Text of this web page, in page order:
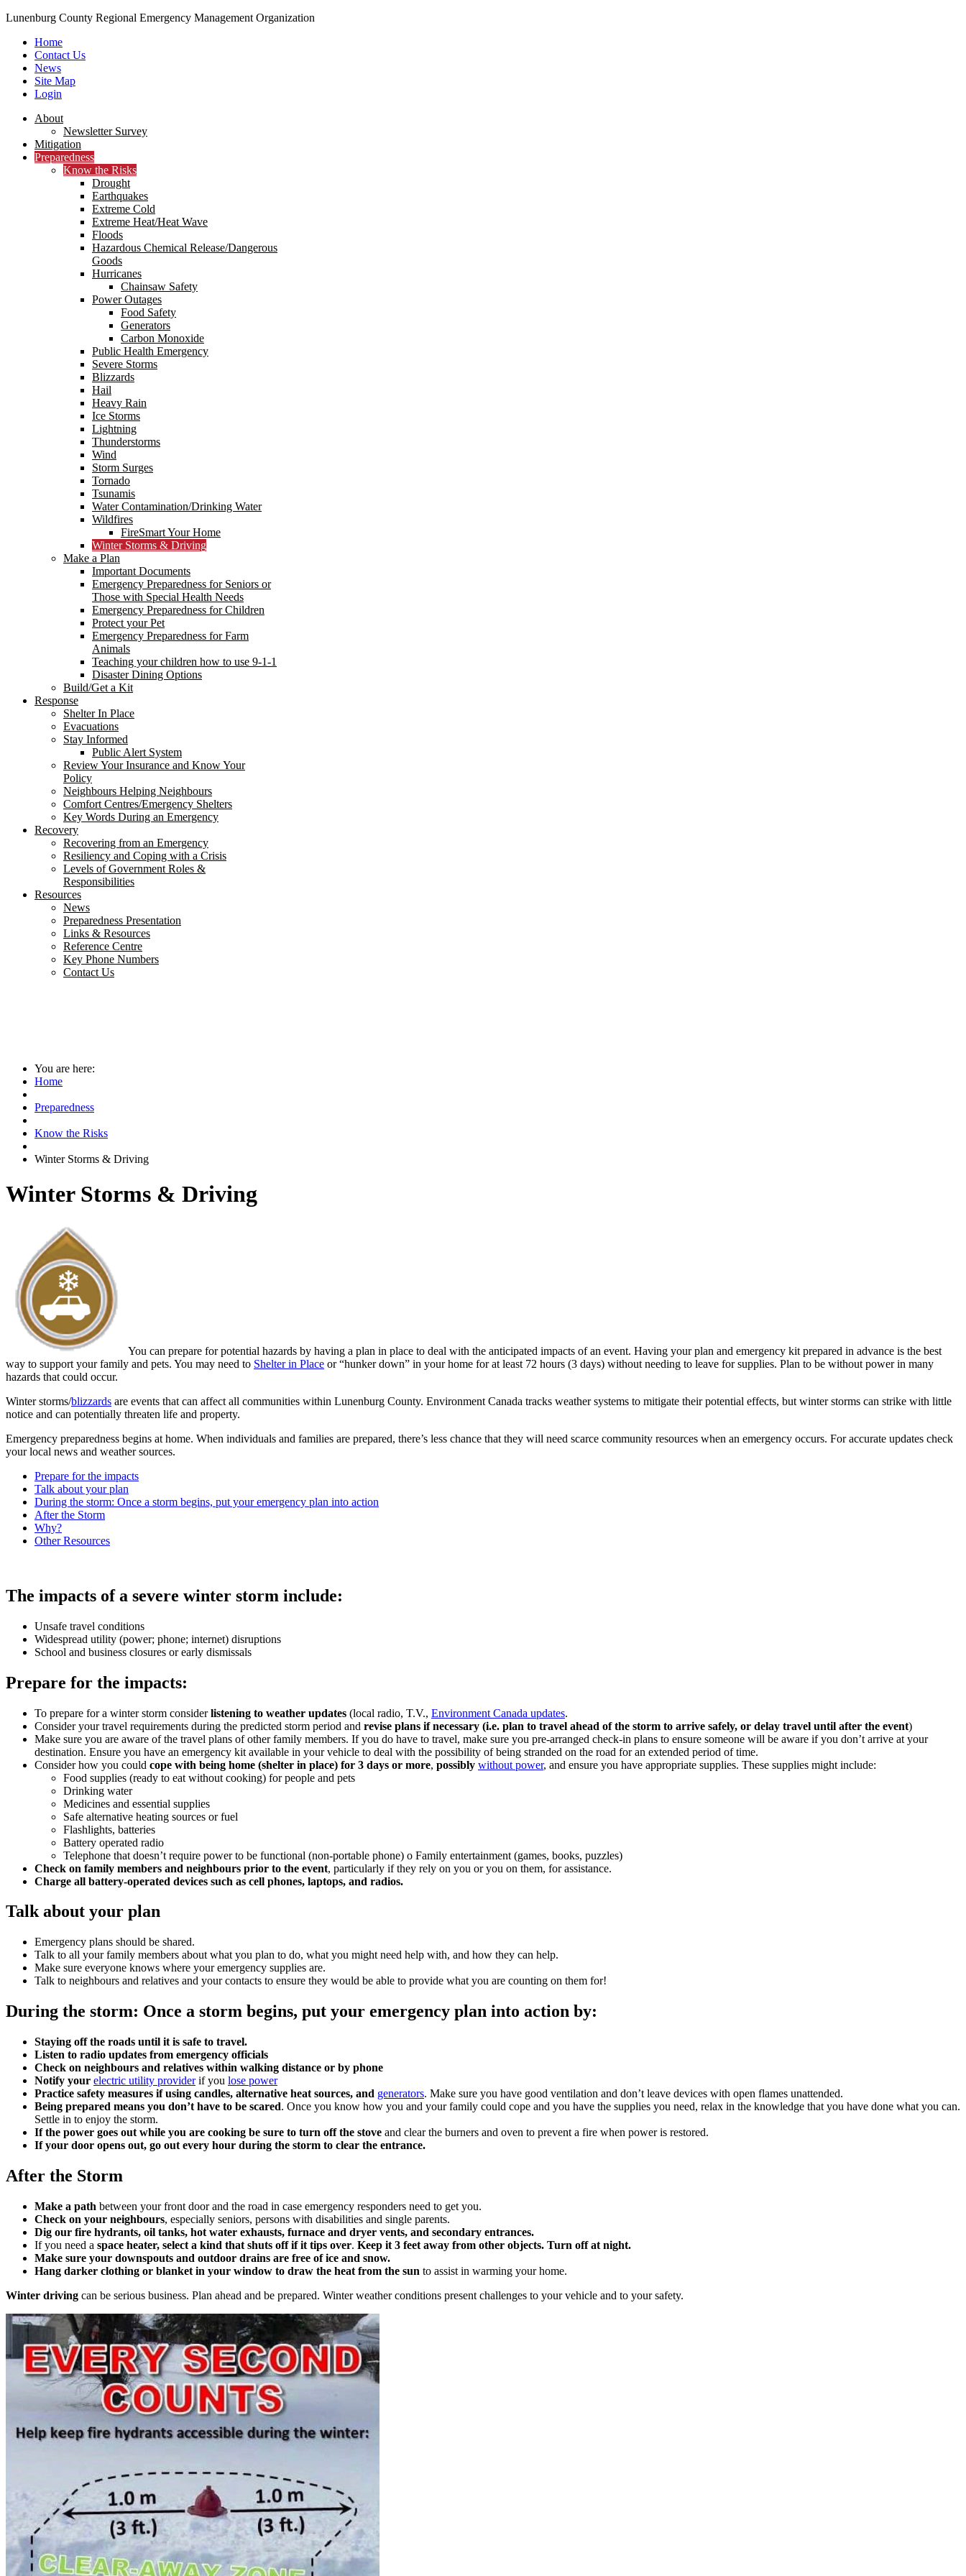
Lunenburg County Regional Emergency Management Organization
Home
Contact Us
News
Site Map
Login
Skip
content
About
Newsletter Survey
Mitigation
Preparedness
Know the Risks
Drought
Earthquakes
Extreme Cold
Extreme Heat/Heat Wave
Floods
Hazardous Chemical Release/Dangerous
Goods
Hurricanes
Chainsaw Safety
Power Outages
Food Safety
Generators
Carbon Monoxide
Public Health Emergency
Severe Storms
Blizzards
Hail
Heavy Rain
Ice Storms
Lightning
Thunderstorms
Wind
Storm Surges
Tornado
Tsunamis
Water Contamination/Drinking Water
Wildfires
FireSmart Your Home
Winter Storms & Driving
Make a Plan
Important Documents
Emergency Preparedness for Seniors or
Those with Special Health Needs
Emergency Preparedness for Children
Protect your Pet
Emergency Preparedness for Farm
Animals
Teaching your children how to use 9-1-1
Disaster Dining Options
Build/Get a Kit
Response
Shelter In Place
Evacuations
Stay Informed
Public Alert System
Review Your Insurance and Know Your
Policy
Neighbours Helping Neighbours
Comfort Centres/Emergency Shelters
Key Words During an Emergency
Recovery
Recovering from an Emergency
Resiliency and Coping with a Crisis
Levels of Government Roles &
Responsibilities
Resources
News
Preparedness Presentation
Links & Resources
Reference Centre
Key Phone Numbers
Contact Us
You are here:
Home
Preparedness
Know the Risks
Winter Storms & Driving
Winter Storms & Driving
You can prepare for potential hazards by having a plan in place to deal with the anticipated impacts of an event. Having your plan and emergency kit prepared in advance is the best
way to support your family and pets. You may need to Shelter in Place or “hunker down” in your home for at least 72 hours (3 days) without needing to leave for supplies. Plan to be without power in many
hazards that could occur.
Winter storms/blizzards are events that can affect all communities within Lunenburg County. Environment Canada tracks weather systems to mitigate their potential effects, but winter storms can strike with little
notice and can potentially threaten life and property.
Emergency preparedness begins at home. When individuals and families are prepared, there’s less chance that they will need scarce community resources when an emergency occurs. For accurate updates check
your local news and weather sources.
Prepare for the impacts
Talk about your plan
During the storm: Once a storm begins, put your emergency plan into action
After the Storm
Why?
Other Resources
The impacts of a severe winter storm include:
Unsafe travel conditions
Widespread utility (power; phone; internet) disruptions
School and business closures or early dismissals
Prepare for the impacts:
To prepare for a winter storm considerlistening to weather updates (local radio, T.V., Environment Canada updates.
Consider your travel requirements during the predicted storm period and revise plans if necessary (i.e. plan to travel ahead of the storm to arrive safely, or delay travel until after the event)
Make sure you are aware of the travel plans of other family members. If you do have to travel, make sure you pre-arranged check-in plans to ensure someone will be aware if you don’t arrive at your
destination. Ensure you have an emergency kit available in your vehicle to deal with the possibility of being stranded on the road for an extended period of time.
Consider how you could cope with being home (shelter in place) for 3 days or more, possibly without power, and ensure you have appropriate supplies. These supplies might include:
Food supplies (ready to eat without cooking) for people and pets
Drinking water
Medicines and essential supplies
Safe alternative heating sources or fuel
Flashlights, batteries
Battery operated radio
Telephone that doesn’t require power to be functional (non-portable phone) o Family entertainment (games, books, puzzles)
Check on family members and neighbours prior to the event, particularly if they rely on you or you on them, for assistance.
Charge all battery-operated devices such as cell phones, laptops, and radios.
Talk about your plan
Emergency plans should be shared.
Talk to all your family members about what you plan to do, what you might need help with, and how they can help.
Make sure everyone knows where your emergency supplies are.
Talk to neighbours and relatives and your contacts to ensure they would be able to provide what you are counting on them for!
During the storm: Once a storm begins, put your emergency plan into action by:
Staying off the roads until it is safe to travel.
Listen to radio updates from emergency officials
Check on neighbours and relatives within walking distance or by phone
Notify your electric utility providerif you lose power
Practice safety measures if using candles, alternative heat sources, and generators. Make sure you have good ventilation and don’t leave devices with open flames unattended.
Being prepared means you don’t have to be scared. Once you know how you and your family could cope and you have the supplies you need, relax in the knowledge that you have done what you can.
Settle in to enjoy the storm.
If the power goes out while you are cooking be sure to turn off the stove and clear the burners and oven to prevent a fire when power is restored.
If your door opens out, go out every hour during the storm to clear the entrance.
After the Storm
Make a path between your front door and the road in case emergency responders need to get you.
Check on your neighbours, especially seniors, persons with disabilities and single parents.
Dig our fire hydrants, oil tanks, hot water exhausts, furnace and dryer vents, and secondary entrances.
If you need a space heater, select a kind that shuts off if it tips over. Keep it 3 feet away from other objects. Turn off at night.
Make sure your downspouts and outdoor drains are free of ice and snow.
Hang darker clothing or blanket in your window to draw the heat from the sun to assist in warming your home.
Winter driving can be serious business. Plan ahead and be prepared. Winter weather conditions present challenges to your vehicle and to your safety.